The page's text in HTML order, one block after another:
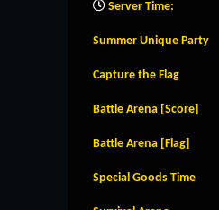
Server Time:
Summer Unique Party
Capture the Flag
Battle Arena [Score]
Battle Arena [Flag]
Special Goods Time